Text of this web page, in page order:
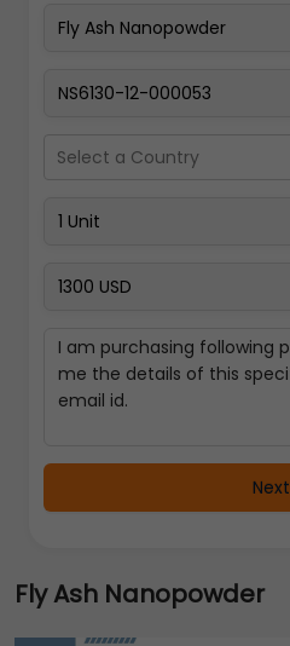
Select a Country
Next
Fly Ash Nanopowder